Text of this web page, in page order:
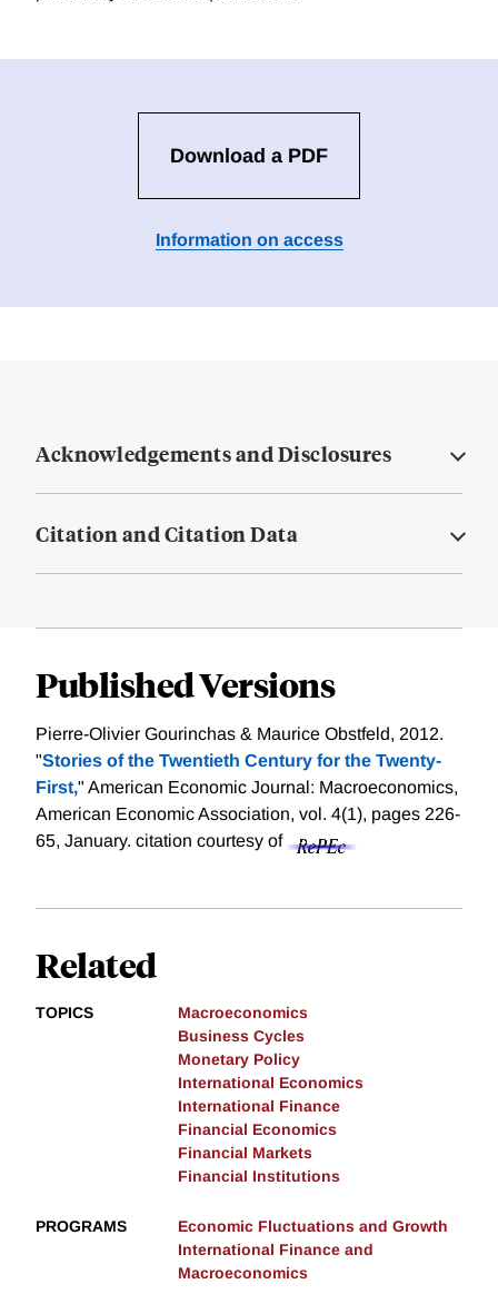
Download a PDF
Information on access
Acknowledgements and Disclosures
Citation and Citation Data
Published Versions
Pierre-Olivier Gourinchas & Maurice Obstfeld, 2012.
"Stories of the Twentieth Century for the Twenty-
First," American Economic Journal: Macroeconomics,
American Economic Association, vol. 4(1), pages 226-
65, January. citation courtesy of
Related
TOPICS
Macroeconomics
Business Cycles
Monetary Policy
International Economics
International Finance
Financial Economics
Financial Markets
Financial Institutions
PROGRAMS
Economic Fluctuations and Growth
International Finance and
Macroeconomics